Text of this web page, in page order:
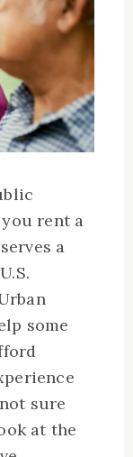
rent a
a
some
sure
at the